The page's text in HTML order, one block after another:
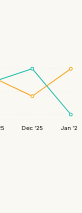
Dec '25 Jan '26